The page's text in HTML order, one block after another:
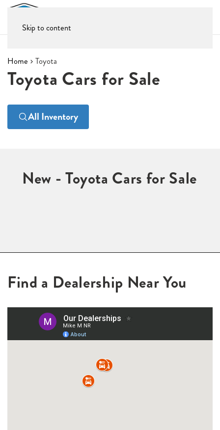
Skip to content
Home Toyota
Toyota Cars for Sale
All Inventory
New - Toyota Cars for Sale
Find a Dealership Near You